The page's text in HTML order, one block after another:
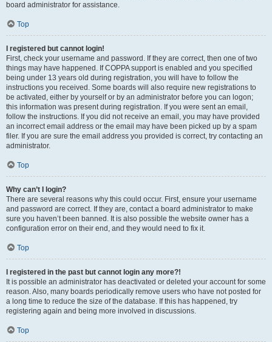
board administrator for assistance.
Top
I registered but cannot login!
First, check your username and password. If they are correct, then one of two
things may have happened. If COPPA support is enabled and you specified
being under 13 years old during registration, you will have to follow the
instructions you received. Some boards will also require new registrations to
be activated, either by yourself or by an administrator before you can logon;
this information was present during registration. If you were sent an email,
follow the instructions. If you did not receive an email, you may have provided
an incorrect email address or the email may have been picked up by a spam
filer. If you are sure the email address you provided is correct, try contacting an
administrator.
Top
Why can’t I login?
There are several reasons why this could occur. First, ensure your username
and password are correct. If they are, contact a board administrator to make
sure you haven’t been banned. It is also possible the website owner has a
configuration error on their end, and they would need to fix it.
Top
I registered in the past but cannot login any more?!
It is possible an administrator has deactivated or deleted your account for some
reason. Also, many boards periodically remove users who have not posted for
a long time to reduce the size of the database. If this has happened, try
registering again and being more involved in discussions.
Top